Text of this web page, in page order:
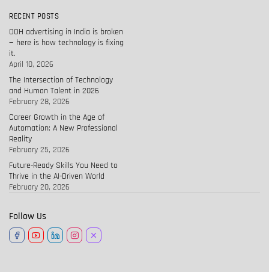
RECENT POSTS
OOH advertising in India is broken
— here is how technology is fixing
it.
April 10, 2026
The Intersection of Technology
and Human Talent in 2026
February 28, 2026
Career Growth in the Age of
Automation: A New Professional
Reality
February 25, 2026
Future-Ready Skills You Need to
Thrive in the AI-Driven World
February 20, 2026
Follow Us